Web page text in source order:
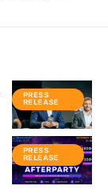
PRESS
RELEASE
PRESS
RELEASE